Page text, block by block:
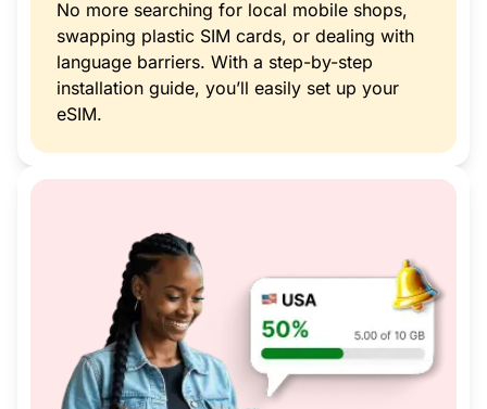
No more searching for local mobile shops,
swapping plastic SIM cards, or dealing with
language barriers. With a step-by-step
installation guide, you’ll easily set up your
eSIM.